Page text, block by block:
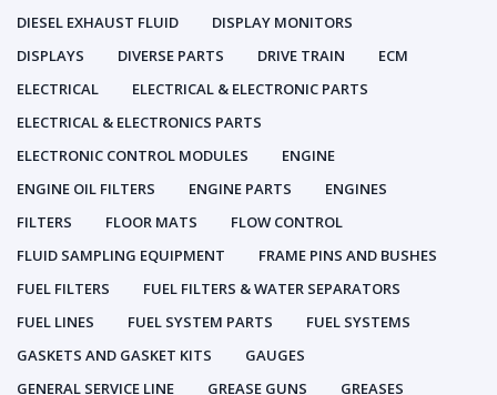
DIESEL EXHAUST FLUID
DISPLAY MONITORS
DISPLAYS
DIVERSE PARTS DRIVE TRAIN
ECM
ELECTRICAL
ELECTRICAL & ELECTRONIC PARTS
ELECTRICAL & ELECTRONICS PARTS
ELECTRONIC CONTROL MODULES
ENGINE
ENGINE OIL FILTERS
ENGINE PARTS
ENGINES
FILTERS
FLOOR MATS
FLOW CONTROL
FLUID SAMPLING EQUIPMENT
FRAME PINS AND BUSHES
FUEL FILTERS
FUEL FILTERS & WATER SEPARATORS
FUEL LINES
FUEL SYSTEM PARTS
FUEL SYSTEMS
GASKETS AND GASKET KITS
GAUGES
GENERAL SERVICE LINE
GREASE GUNS
GREASES